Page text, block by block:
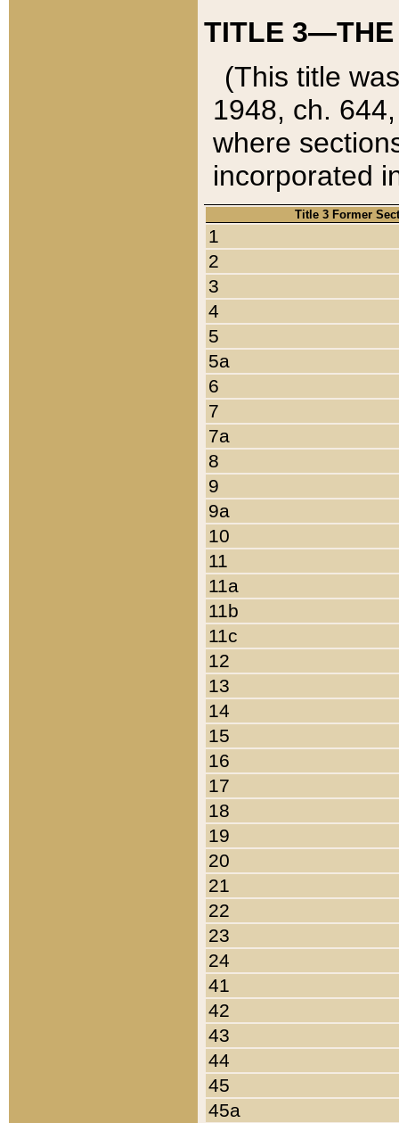
TITLE 3—THE
(This title
1948, ch.
where
incorporated
Title 3 Former
1
2
3
4
5
5a
6
7
7a
8
9
9a
10
11
11a
11b
11c
12
13
14
15
16
17
18
19
20
21
22
23
24
41
42
43
44
45
45a